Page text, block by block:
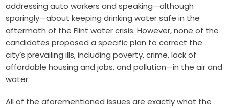
addressing auto workers and speaking—although
sparingly—about keeping drinking water safe in the
aftermath of the Flint water crisis. However,none of the
candidates proposed a specific plan to correct the
city’s prevailing ills, including poverty, crime, lack of
affordable housing and jobs, and pollution—in the air and
water.
All of the aforementioned issues are exactly what the